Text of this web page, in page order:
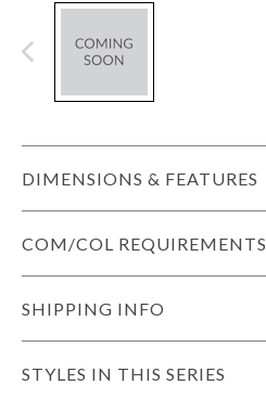
DIMENSIONS & FEATURES
COM/COL REQUIREMENTS
SHIPPING INFO
STYLES IN THIS SERIES